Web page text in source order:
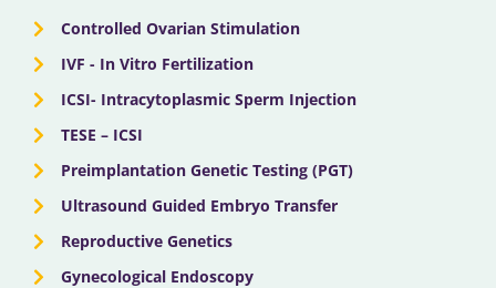
Controlled Ovarian Stimulation
IVF - In Vitro Fertilization
ICSI- Intracytoplasmic Sperm Injection
TESE – ICSI
Preimplantation Genetic Testing (PGT)
Ultrasound Guided Embryo Transfer
Reproductive Genetics
Gynecological Endoscopy